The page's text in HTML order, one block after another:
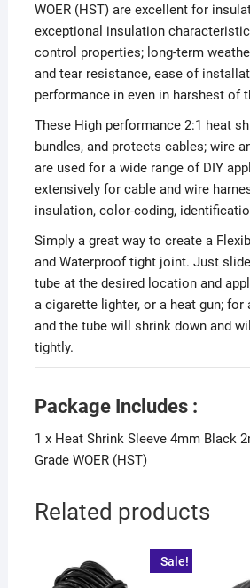
WOER (HST) are excellent for
exceptional insulation
control properties; long-term
and tear resistance, ease of
performance in even in harshest of
These High performance 2:1 heat
bundles, and protects cables; wire
are used for a wide range of DIY
extensively for cable and wire
insulation, color-coding,
Simply a great way to create a
and Waterproof tight joint. Just
tube at the desired location and
a cigarette lighter, or a heat gun; for
and the tube will shrink down and
tightly.
Package Includes :
1 x Heat Shrink Sleeve 4mm Black
Grade WOER (HST)
Related products
Sale!